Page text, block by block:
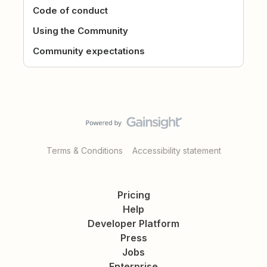
Code of conduct
Using the Community
Community expectations
Terms & Conditions Accessibility statement
Pricing
Help
Developer Platform
Press
Jobs